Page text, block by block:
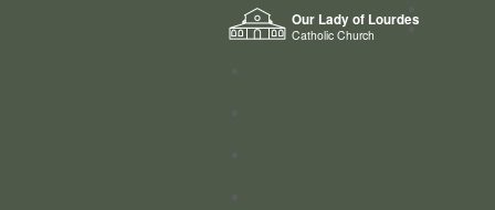
Our Lady of Lourdes
Catholic Church